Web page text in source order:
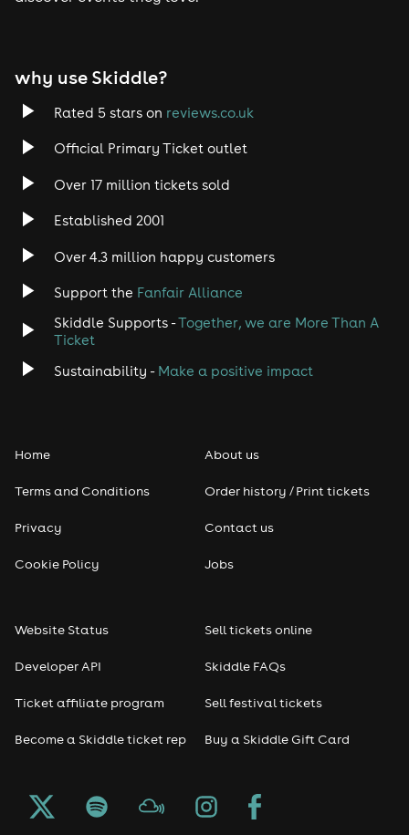
why use Skiddle?
Rated 5 stars on reviews.co.uk
Official Primary Ticket outlet
Over 17 million tickets sold
Established 2001
Over 4.3 million happy customers
Support the Fanfair Alliance
Skiddle Supports -Together, we are More Than A
Ticket
Sustainability - Make a positive impact
Home
Terms and Conditions
Privacy
Cookie Policy
About us
Order history / Print tickets
Contact us
Jobs
Website Status
Developer API
Ticket affiliate program
Become a Skiddle ticket rep
Sell tickets online
Skiddle FAQs
Sell festival tickets
Buy a Skiddle Gift Card